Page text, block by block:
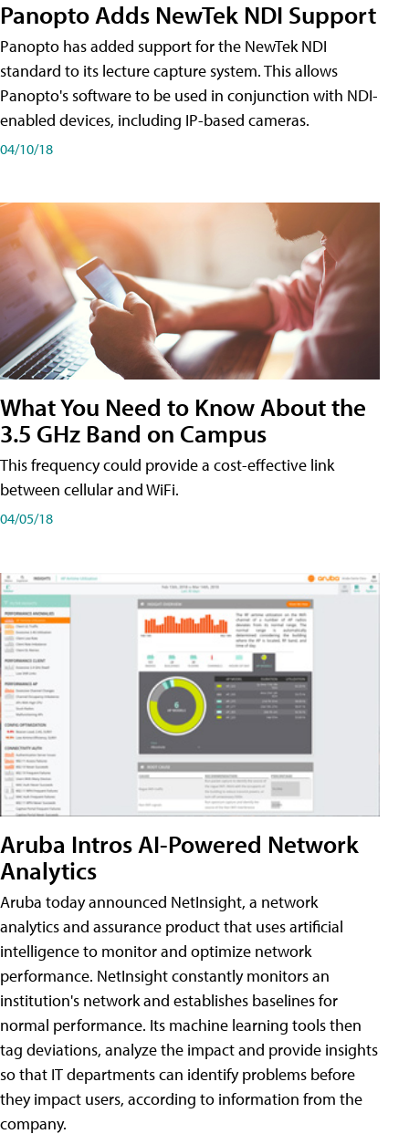
Panopto Adds NewTek NDI Support
Panopto has added support for the NewTek NDI
standard to its lecture capture system. This allows
Panopto's software to be used in conjunction with NDI-
enabled devices, including IP-based cameras.
04/10/18
What You Need to Know About the
3.5 GHz Band on Campus
This frequency could provide a cost-effective link
between cellular and WiFi.
04/05/18
Aruba Intros AI-Powered Network
Analytics
Aruba today announced NetInsight, a network
analytics and assurance product that uses artificial
intelligence to monitor and optimize network
performance. NetInsight constantly monitors an
institution's network and establishes baselines for
normal performance. Its machine learning tools then
tag deviations, analyze the impact and provide insights
so that IT departments can identify problems before
they impact users, according to information from the
company.